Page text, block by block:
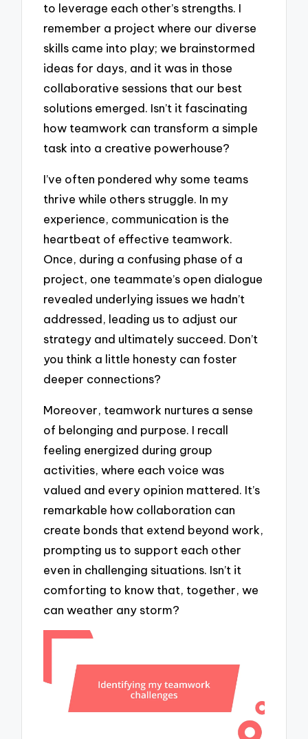
to leverage each other’s strengths. I
remember a project where our diverse
skills came into play; we brainstormed
ideas for days, and it was in those
collaborative sessions that our best
solutions emerged. Isn’t it fascinating
how teamwork can transform a simple
task into a creative powerhouse?
I’ve often pondered why some teams
thrive while others struggle. In my
experience, communication is the
heartbeat of effective teamwork.
Once, during a confusing phase of a
project, one teammate’s open dialogue
revealed underlying issues we hadn’t
addressed, leading us to adjust our
strategy and ultimately succeed. Don’t
you think a little honesty can foster
deeper connections?
Moreover, teamwork nurtures a sense
of belonging and purpose. I recall
feeling energized during group
activities, where each voice was
valued and every opinion mattered. It’s
remarkable how collaboration can
create bonds that extend beyond work,
prompting us to support each other
even in challenging situations. Isn’t it
comforting to know that, together, we
can weather any storm?